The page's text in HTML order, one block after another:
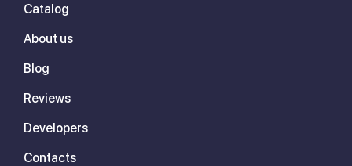
Catalog
About us
Blog
Reviews
Developers
Contacts